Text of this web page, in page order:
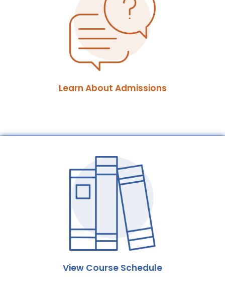
Learn About Admissions
View Course Schedule